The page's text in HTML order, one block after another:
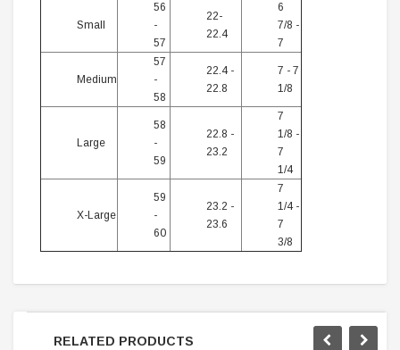
Small
56
-
57
22-
22.4
6
7/8 -
7
Medium
57
-
58
22.4 -
22.8
7 - 7
1/8
Large
58
-
59
22.8 -
23.2
7
1/8 -
7
1/4
X-Large
59
-
60
23.2 -
23.6
7
1/4 -
7
3/8
RELATED PRODUCTS